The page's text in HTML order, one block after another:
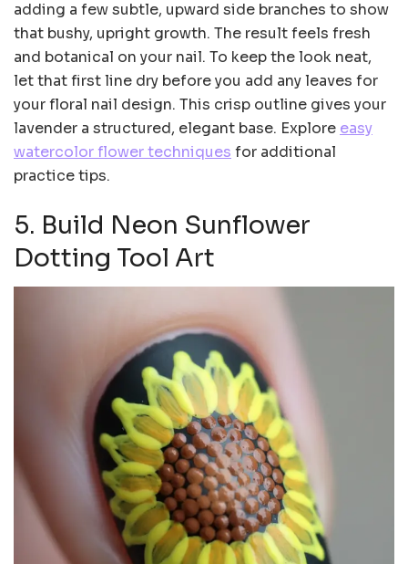
adding a few subtle, upward side branches to show
that bushy, upright growth. The result feels fresh
and botanical on your nail. To keep the look neat,
let that first line dry before you add any leaves for
your floral nail design. This crisp outline gives your
lavender a structured, elegant base. Explore easy
watercolor flower techniques for additional
practice tips.
5. Build Neon Sunflower
Dotting Tool Art